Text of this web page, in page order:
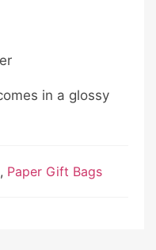
in a glossy
, Paper Gift Bags